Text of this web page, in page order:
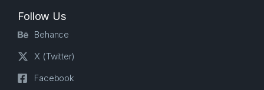
Follow Us
Behance
X (Twitter)
Facebook